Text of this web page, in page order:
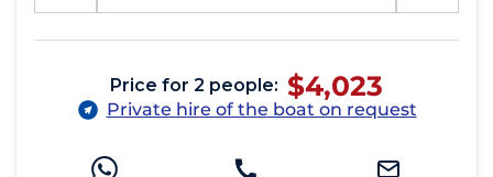
Price for 2 people: $4,023
Private hire of the boat on request